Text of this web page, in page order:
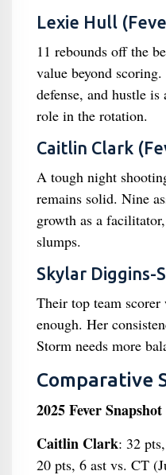
Lexie Hull
11 rebounds off the
value beyond
defense, and hustle
role in the rotation.
Caitlin Clark
A tough night
remains solid. Nine
growth as a
slumps.
Skylar Diggins-
Their top team
enough. Her
Storm needs more
Comparative
2025 Fever
Caitlin Clark: 32
20 pts, 6 ast vs. CT